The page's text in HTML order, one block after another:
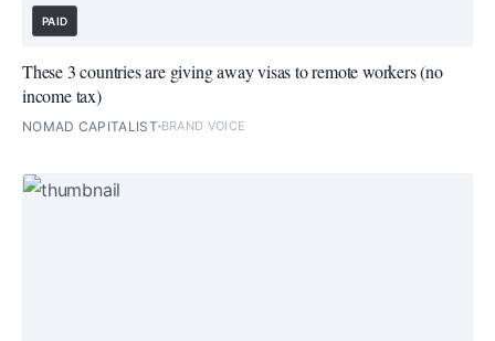
PAID
These 3 countries are giving away visas to remote workers (no
income tax)
NOMAD CAPITALIST BRAND VOICE